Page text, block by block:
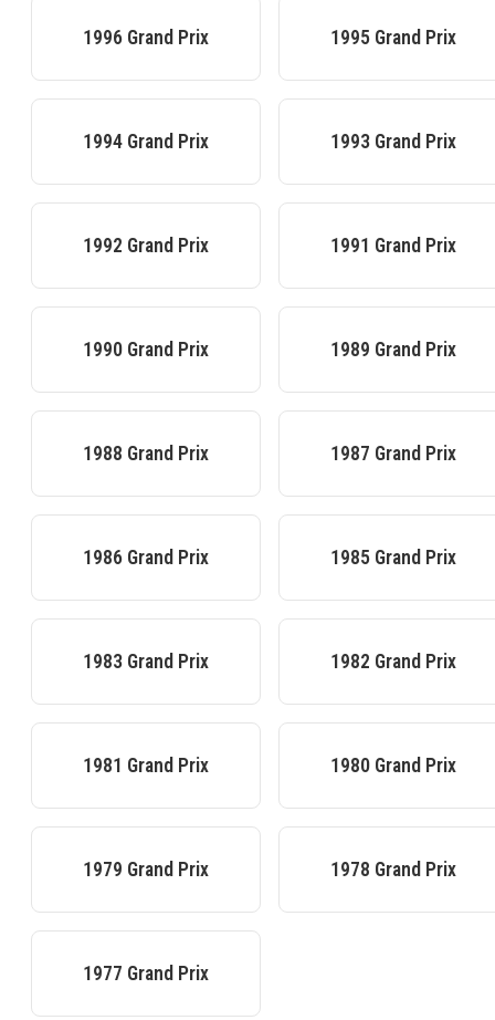
1996 Grand Prix 1995 Grand Prix
1994 Grand Prix 1993 Grand Prix
1992 Grand Prix 1991 Grand Prix
1990 Grand Prix 1989 Grand Prix
1988 Grand Prix 1987 Grand Prix
1986 Grand Prix 1985 Grand Prix
1983 Grand Prix 1982 Grand Prix
1981 Grand Prix 1980 Grand Prix
1979 Grand Prix 1978 Grand Prix
1977 Grand Prix